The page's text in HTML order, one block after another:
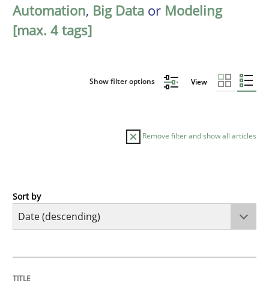
Automation, Big Data or Modeling
[max. 4 tags]
Show filter options View
Remove filter and show all articles
Methods
Sort by